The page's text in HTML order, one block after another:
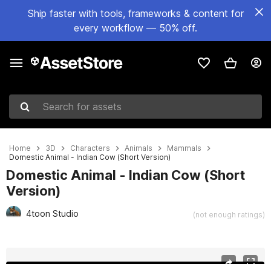
Ship faster with tools, frameworks & content for
every workflow — 50% off.
Search for assets
Home 3D Characters Animals
Mammals
Domestic Animal - Indian Cow (Short Version)
Domestic Animal - Indian Cow (Short
Version)
4toon Studio (not enough ratings)